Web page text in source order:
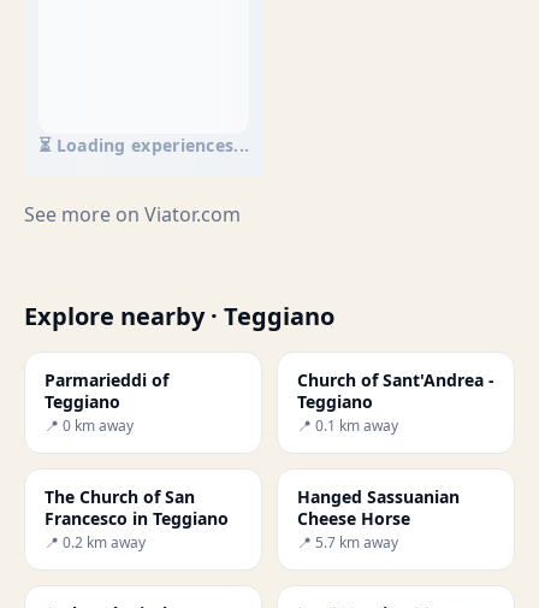
⏳ Loading experiences...
See more on Viator.com
Explore nearby · Teggiano
Parmarieddi of
Teggiano
📍 0 km away
Church of Sant'Andrea -
Teggiano
📍 0.1 km away
The Church of San
Francesco in Teggiano
📍 0.2 km away
Hanged Sassuanian
Cheese Horse
📍 5.7 km away